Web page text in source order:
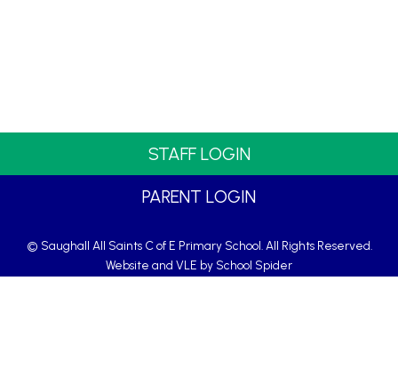
STAFF LOGIN
PARENT LOGIN
© Saughall All Saints C of E Primary School. All Rights Reserved.
Website and VLE by School Spider